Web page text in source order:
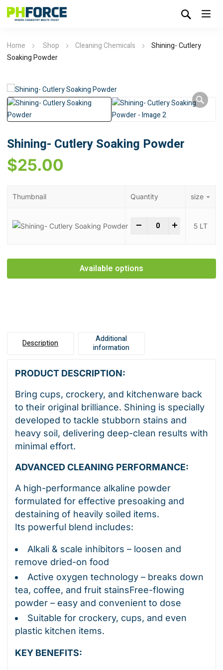
Home Shop Cleaning Chemicals
Shining- Cutlery
Soaking Powder
Shining- Cutlery Soaking Powder
$25.00
Thumbnail Quantity size
- Shining- Cutlery
5 LT
Available options
Description
Additional
information
PRODUCT DESCRIPTION:
Bring cups, crockery, and kitchenware back
to their original brilliance. Shining is specially
developed to tackle stubborn stains and
heavy soil, delivering deep-clean results with
minimal effort.
ADVANCED CLEANING PERFORMANCE:
A high-performance alkaline powder
formulated for effective presoaking and
destaining of heavily soiled items.
Its powerful blend includes:
Alkali & scale inhibitors – loosen and
remove dried-on food
Active oxygen technology – breaks down
tea, coffee, and fruit stainsFree-flowing
powder – easy and convenient to dose
Suitable for crockery, cups, and even
plastic kitchen items.
KEY BENEFITS: